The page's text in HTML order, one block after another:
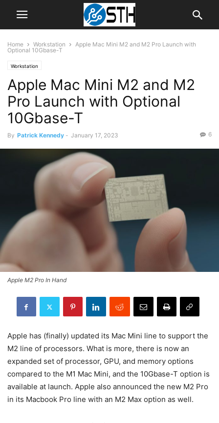
Home Workstation
Apple Mac Mini M2 and M2 Pro Launch with
Optional 10Gbase-T
Workstation
Apple Mac Mini M2 and M2
Pro Launch with Optional
10Gbase-T
By Patrick Kennedy - January 17, 2023 6
Apple M2 Pro In Hand
Apple has (finally) updated its Mac Mini line to support the
M2 line of processors. What is more, there is now an
expanded set of processor, GPU, and memory options
compared to the M1 Mac Mini, and the 10Gbase-T option is
available at launch. Apple also announced the new M2 Pro
in its Macbook Pro line with an M2 Max option as well.